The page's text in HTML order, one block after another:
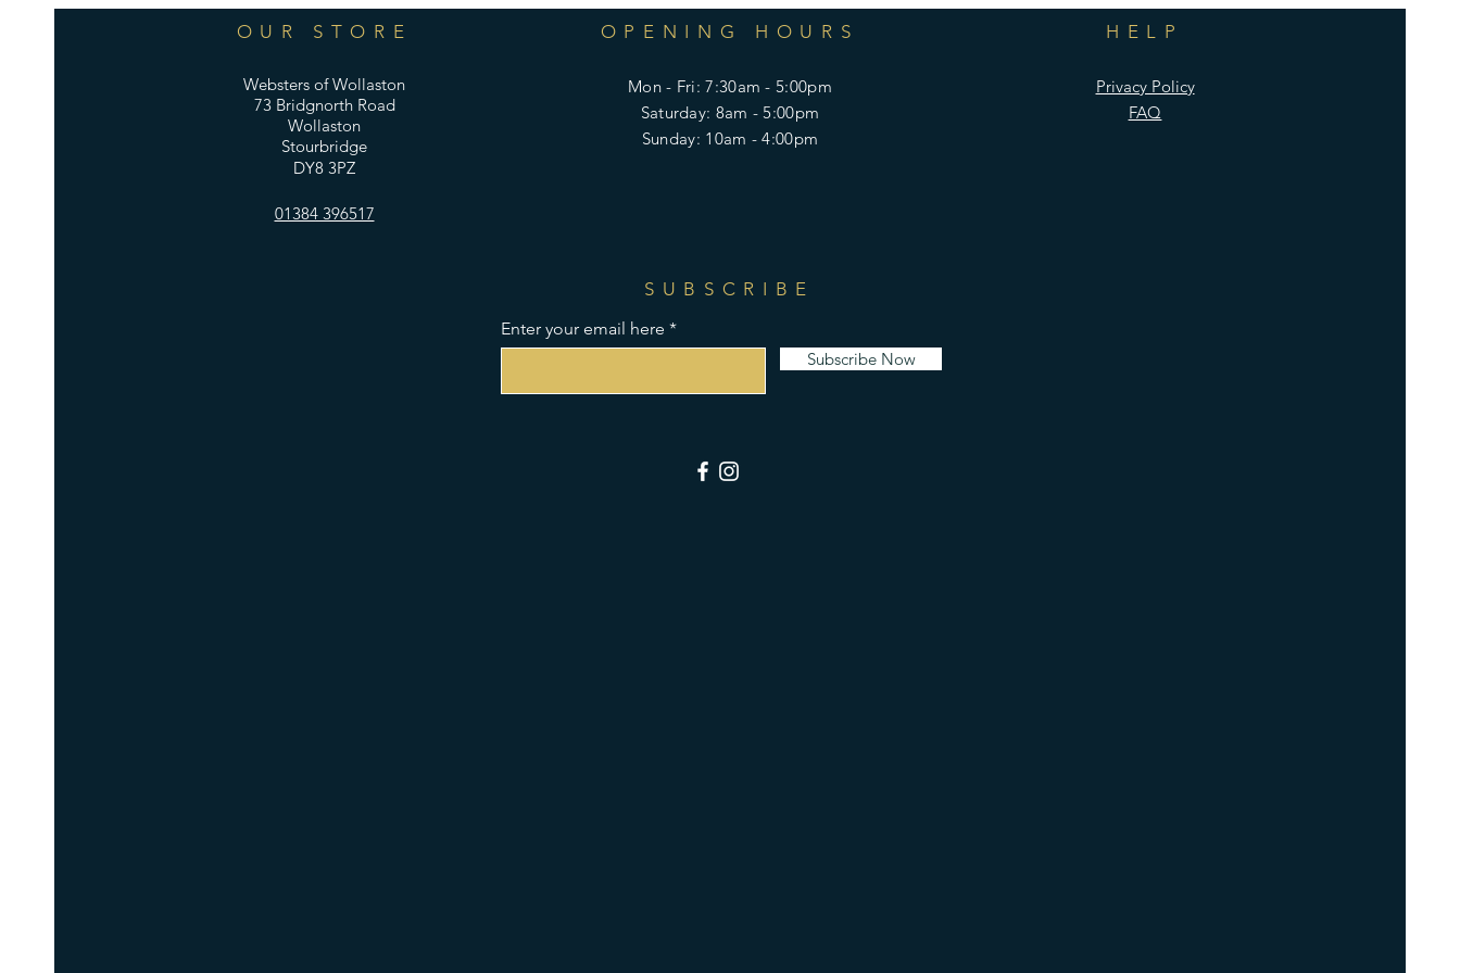
OUR STORE
Websters of Wollaston
73 Bridgnorth Road
Wollaston
Stourbridge
DY8 3PZ
01384 396517
OPENING HOURS
Mon - Fri: 7:30am - 5:00pm
​​Saturday: 8am - 5:00pm
​Sunday: 10am - 4:00pm
HELP
Privacy Policy
FAQ
SUBSCRIBE
Enter your email here
Subscribe Now